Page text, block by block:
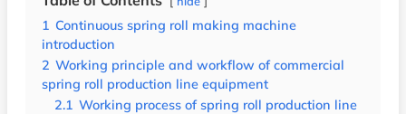
1 Continuous spring roll making machine
introduction
2 Working principle and workflow of commercial
spring roll production line equipment
2.1 Working process of spring roll production line